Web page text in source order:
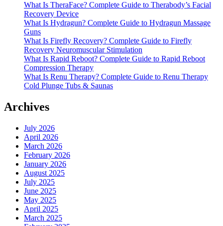
What Is TheraFace? Complete Guide to Therabody’s Facial
Recovery Device
What Is Hydragun? Complete Guide to Hydragun Massage
Guns
What Is Firefly Recovery? Complete Guide to Firefly
Recovery Neuromuscular Stimulation
What Is Rapid Reboot? Complete Guide to Rapid Reboot
Compression Therapy
What Is Renu Therapy? Complete Guide to Renu Therapy
Cold Plunge Tubs & Saunas
Archives
July 2026
April 2026
March 2026
February 2026
January 2026
August 2025
July 2025
June 2025
May 2025
April 2025
March 2025